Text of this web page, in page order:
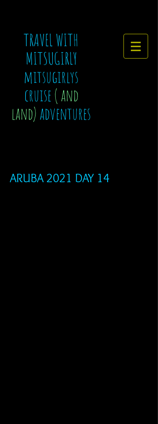
TRAVEL WITH
MITSUGIRLY
mitsugirlys
cruise( and
land)adventures
ARUBA 2021 DAY 14